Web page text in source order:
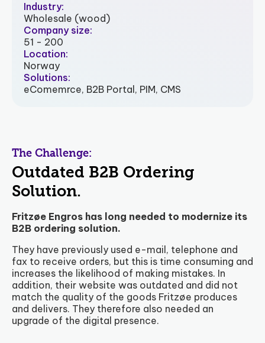
Industry:
Wholesale (wood)
Company size:
51 - 200
Location:
Norway
Solutions:
eComemrce, B2B Portal, PIM, CMS
The Challenge:
Outdated B2B Ordering
Solution.
Fritzøe Engros has long needed to modernize its
B2B ordering solution.
They have previously used e-mail, telephone and
fax to receive orders, but this is time consuming and
increases the likelihood of making mistakes. In
addition, their website was outdated and did not
match the quality of the goods Fritzøe produces
and delivers. They therefore also needed an
upgrade of the digital presence.